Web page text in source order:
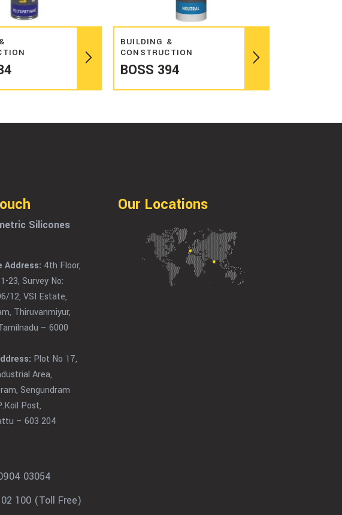
Read more Read more
BUILDING &
CONSTRUCTION
BOSS 394
Silicones
Address: 4th Floor,
23, Survey No:
12, VSI Estate,
Thiruvanmiyur,
– 6000
Plot No 17,
Area,
Sengundram
Post,
– 603 204
03054
100 (Toll Free)
Our Locations